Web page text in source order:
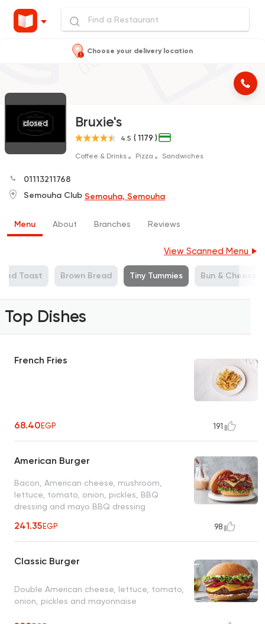
Choose your delivery location
closed Bruxie's
4.5 ( 1179 )
Coffee & Drinks Pizza Sandwiches
01113211768
Semouha Club Semouha, Semouha
Menu About Branches Reviews
View Scanned Menu
Toast Brown Bread Tiny Tummies Bun & Cheese
Top Dishes
French Fries
68.40EGP 191
American Burger
Bacon, American cheese, mushroom,
lettuce, tomato, onion, pickles, BBQ
dressing and mayo BBQ dressing
241.35EGP 98
Classic Burger
Double American cheese, lettuce, tomato,
onion, pickles and mayonnaise